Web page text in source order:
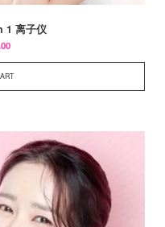
1 离子仪